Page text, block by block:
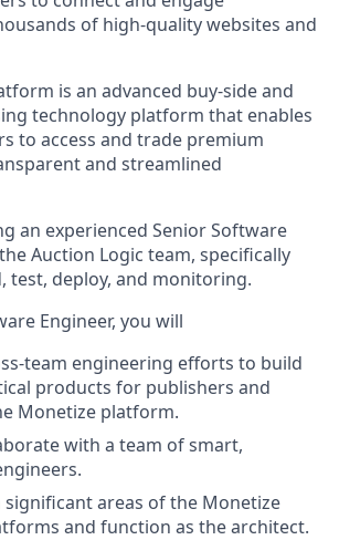
of high-quality websites and
is an advanced buy-side and
technology platform that enables
to access and trade premium
and streamlined
an experienced Senior Software
Auction Logic team, specifically
test, deploy, and monitoring.
Engineer, you will
team engineering efforts to build
products for publishers and
Monetize platform.
with a team of smart,
significant areas of the Monetize
and function as the architect.